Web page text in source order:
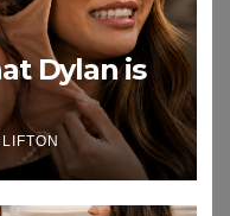
Dylan is